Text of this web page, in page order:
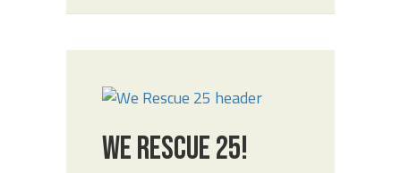
WE RESCUE 25!